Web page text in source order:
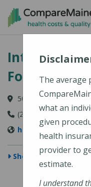
Skip to main content
Intermed -
Foden Road
50 Foden Road,
(207) 523-8500
http://
Show Map
The average
what an
given
health
provider to
estimate.
I understand